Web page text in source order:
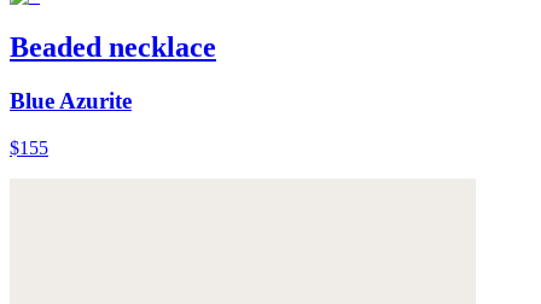
Beaded necklace
Blue Azurite
$155